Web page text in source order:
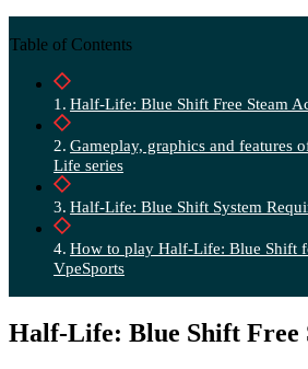
Table of Contents
Half-Life: Blue Shift Free Steam
Gameplay, graphics and features
Life series
Half-Life: Blue Shift System
How to play Half-Life: Blue Shift
VpeSports
Half-Life: Blue Shift Free